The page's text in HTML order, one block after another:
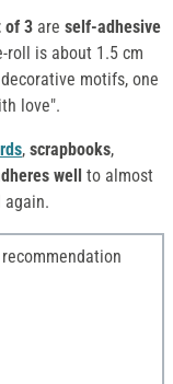
of 3 are self-adhesive
roll is about 1.5 cm
motifs, one
love".
, scrapbooks,
well
to almost
again.